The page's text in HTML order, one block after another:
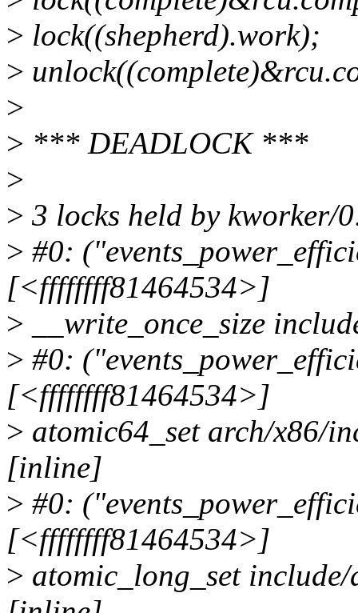
> lock((shepherd).work);
>
>
> *** DEADLOCK ***
>
> 3 locks held by kworker/
> #0:
[<ffffffff81464534>]
> __write_once_size
> #0:
[<ffffffff81464534>]
> atomic64_set arch/x86/
[inline]
> #0:
[<ffffffff81464534>]
> atomic_long_set